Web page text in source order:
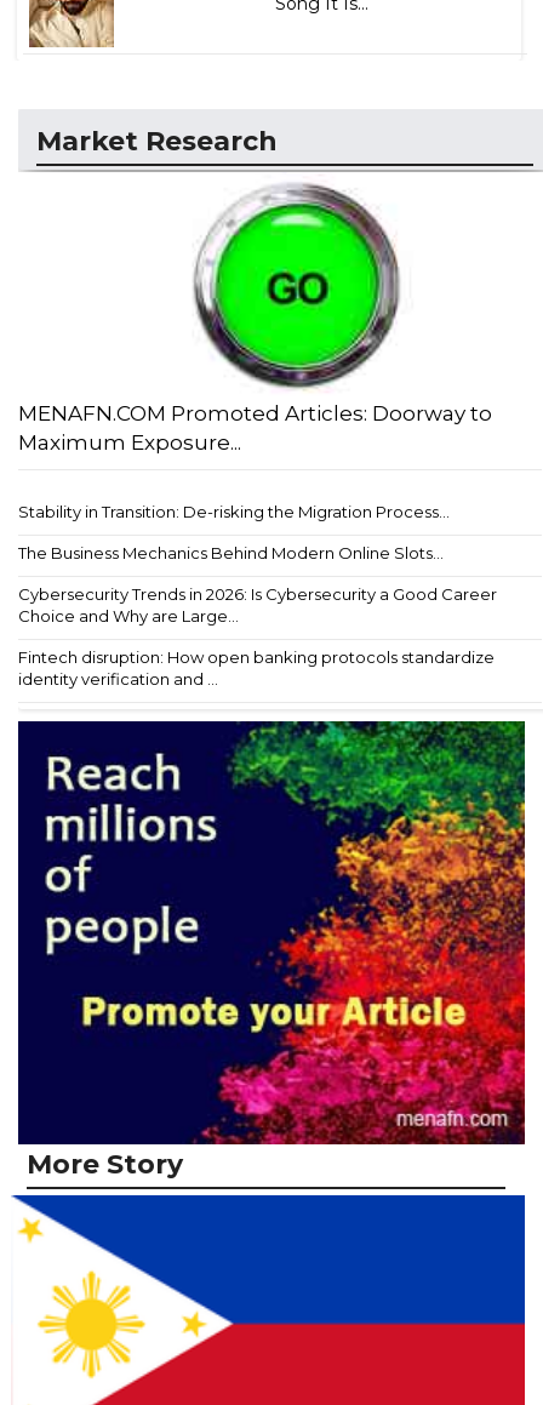
Market Research
MENAFN.COM Promoted Articles: Doorway to
Maximum Exposure...
Stability in Transition: De-risking the Migration Process...
The Business Mechanics Behind Modern Online Slots...
Cybersecurity Trends in 2026: Is Cybersecurity a Good Career
Choice and Why are Large...
Fintech disruption: How open banking protocols standardize
identity verification and ...
More Story